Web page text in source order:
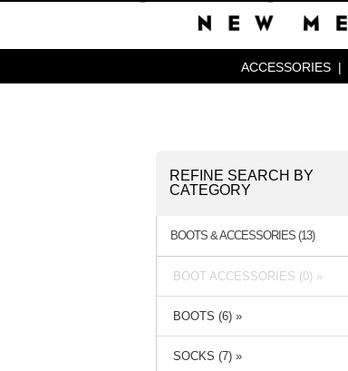
ACCESSORIES |
REFINE SEARCH BY
CATEGORY
BOOTS & ACCESSORIES (13)
BOOT ACCESSORIES (0) »
BOOTS (6) »
SOCKS (7) »